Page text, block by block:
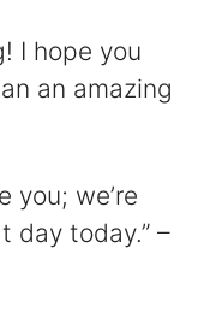
I hope you
an amazing
you; we’re
day today.” –